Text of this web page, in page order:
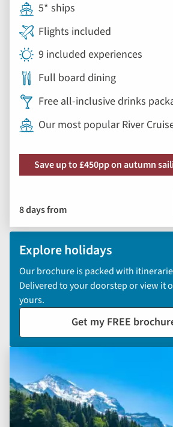
5* ships
Flights included
9 included experiences
Full board dining
Free all-inclusive drinks
Our most popular River
Save up to £450pp on autumn
8 days from
Explore holidays
Our brochure is packed with
Delivered to your doorstep or view it
yours.
Get my FREE